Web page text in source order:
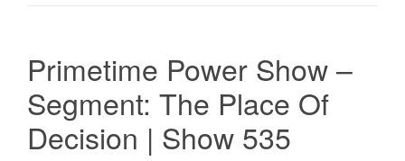
Primetime Power Show –
Segment: The Place Of
Decision | Show 535